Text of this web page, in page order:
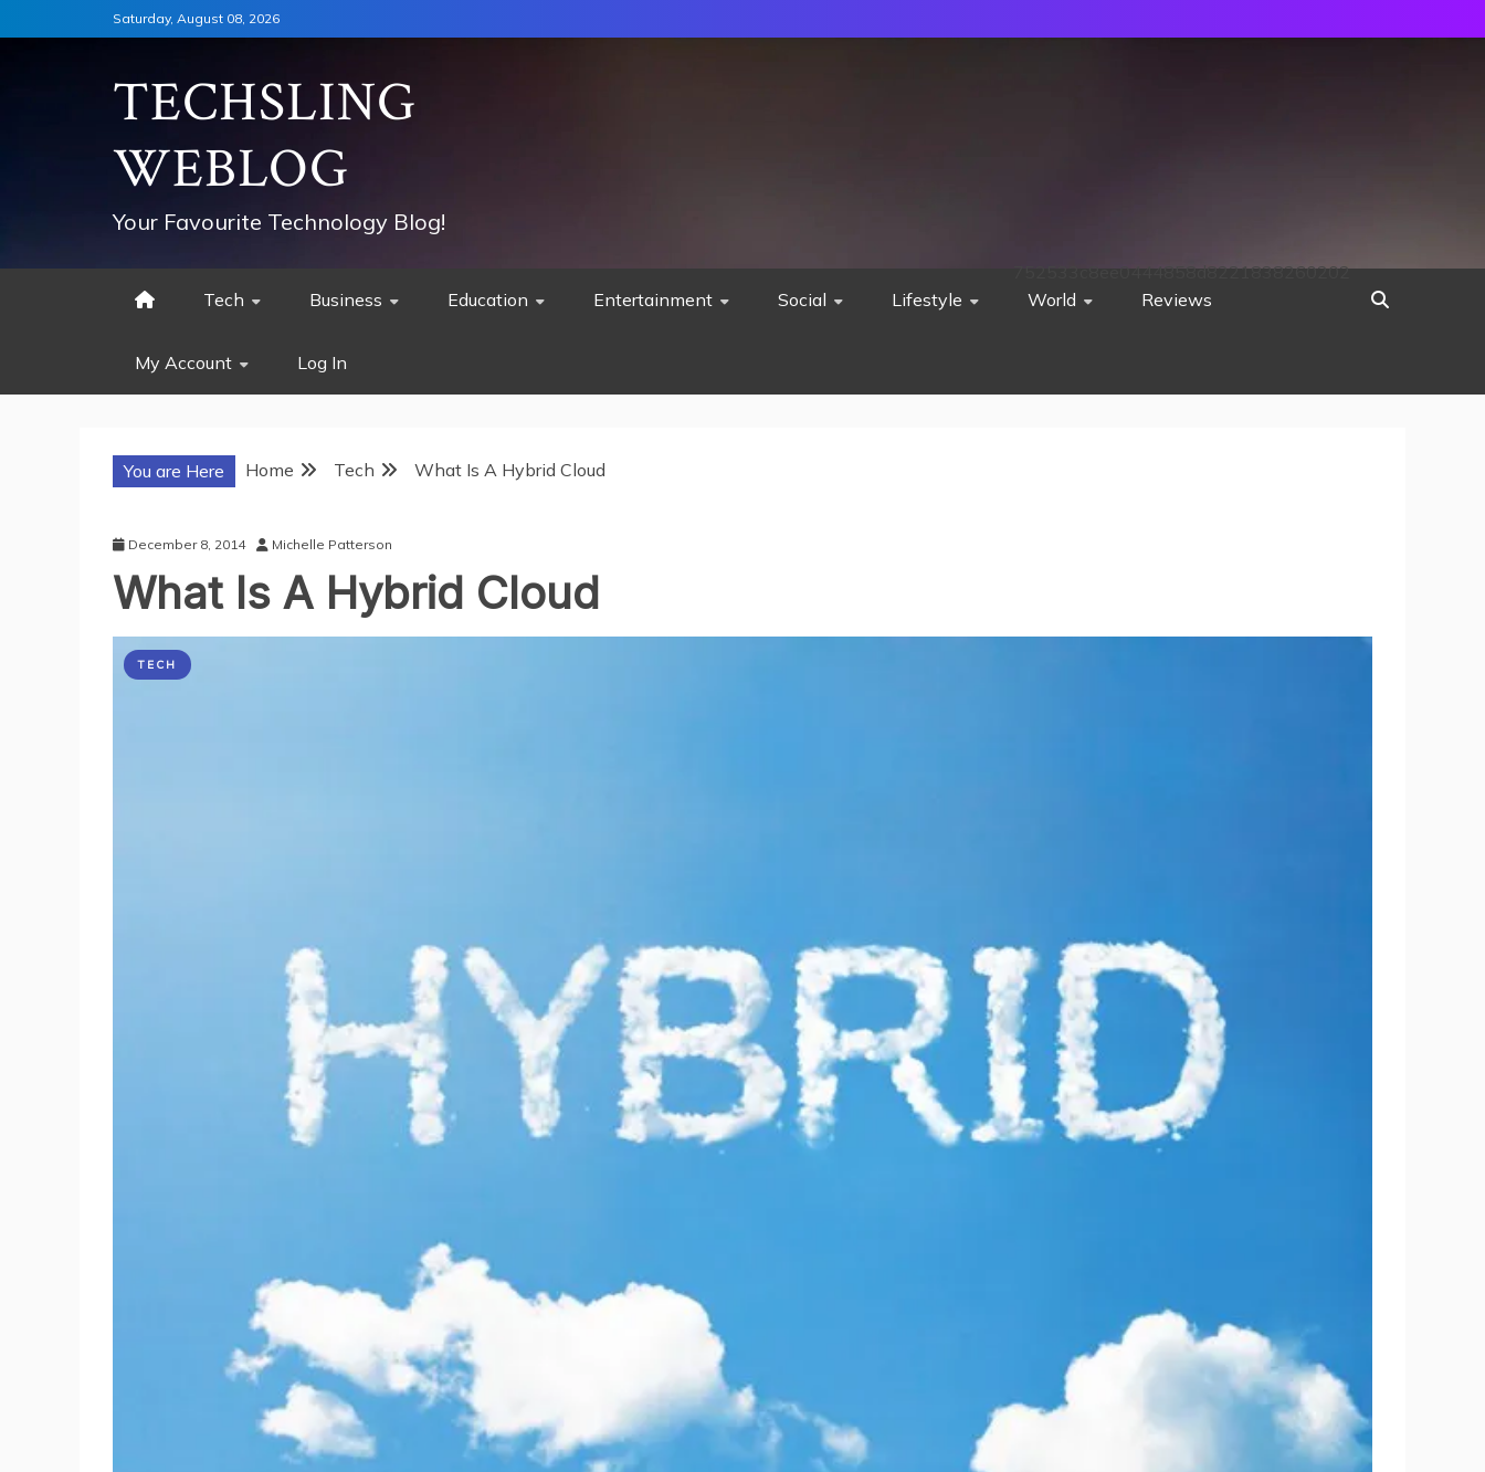
to
Saturday, August 08, 2026
TECHSLING
WEBLOG
Your Favourite Technology Blog!
Tech Business Education Entertainment Social Lifestyle World Reviews
My Account Log In
752533c8ee0444858d8221838260202
You are Here Home Tech What Is A Hybrid Cloud
December 8, 2014 Michelle Patterson
What Is A Hybrid Cloud
TECH